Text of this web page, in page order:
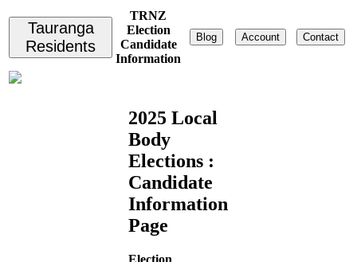
Tauranga
Residents
TRNZ
Election
Candidate
Information
Blog Account Contact
2025 Local
Body
Elections :
Candidate
Information
Page
Election